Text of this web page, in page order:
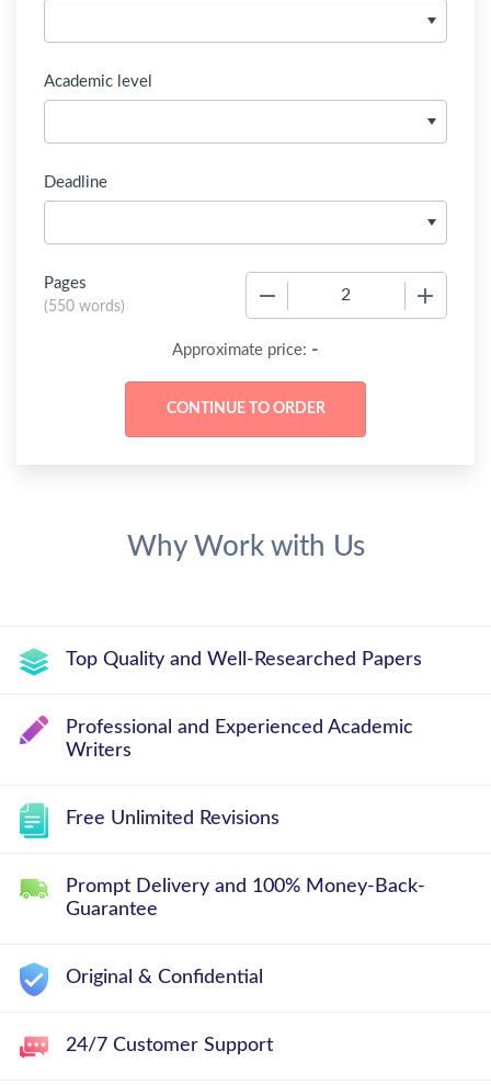
Academic level
Deadline
Pages
(550 words)
Approximate price: -
Why Work with Us
Top Quality and Well-Researched Papers
Professional and Experienced Academic
Writers
Free Unlimited Revisions
Prompt Delivery and 100% Money-Back-
Guarantee
Original & Confidential
24/7 Customer Support